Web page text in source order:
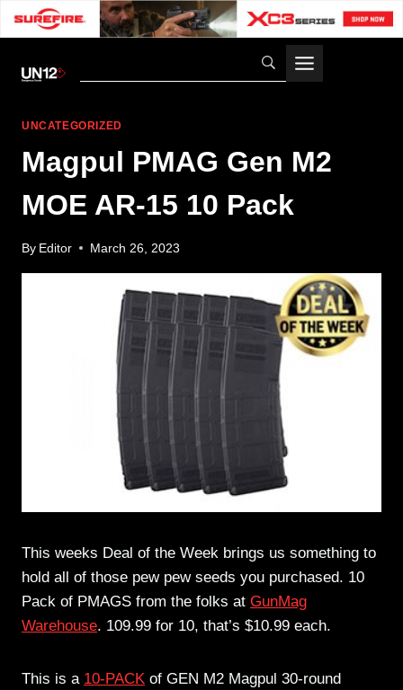
UNCATEGORIZED
Magpul PMAG Gen M2
MOE AR-15 10 Pack
By Editor March 26, 2023
This weeks Deal of the Week brings us something to
hold all of those pew pew seeds you purchased. 10
Pack of PMAGS from the folks at GunMag
Warehouse. 109.99 for 10, that’s $10.99 each.
This is a 10-PACK of GEN M2 Magpul 30-round